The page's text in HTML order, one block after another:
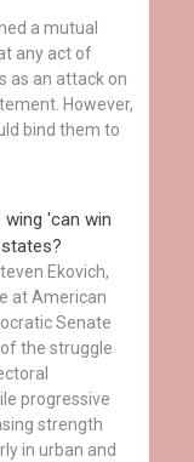
a mutual
any act of
as an attack on
However,
bind them to
'can win
Ekovich,
at American
Senate
the struggle
progressive
strength
in urban and